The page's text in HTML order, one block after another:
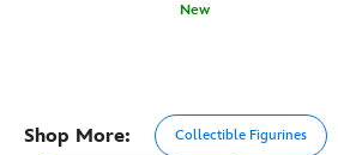
New
Shop More: Collectible Figurines